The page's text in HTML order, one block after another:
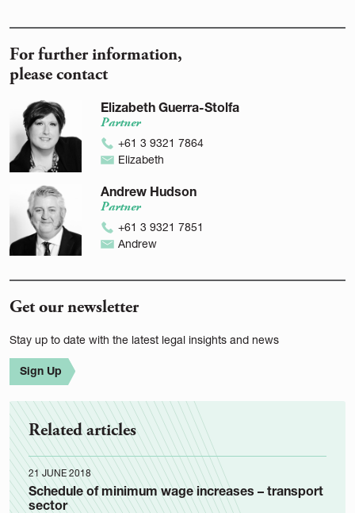
For further information,
please contact
Elizabeth Guerra-Stolfa
Partner
+61 3 9321 7864
Elizabeth
Andrew Hudson
Partner
+61 3 9321 7851
Andrew
Get our newsletter
Stay up to date with the latest legal insights and news
Sign Up
Related articles
21 JUNE 2018
Schedule of minimum wage increases – transport
sector